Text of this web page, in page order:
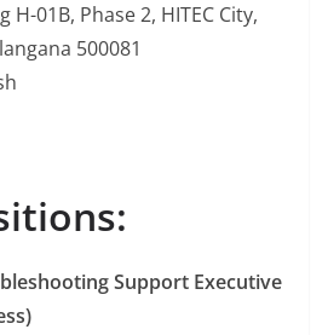
H-01B, Phase 2, HITEC City,
500081
Support Executive